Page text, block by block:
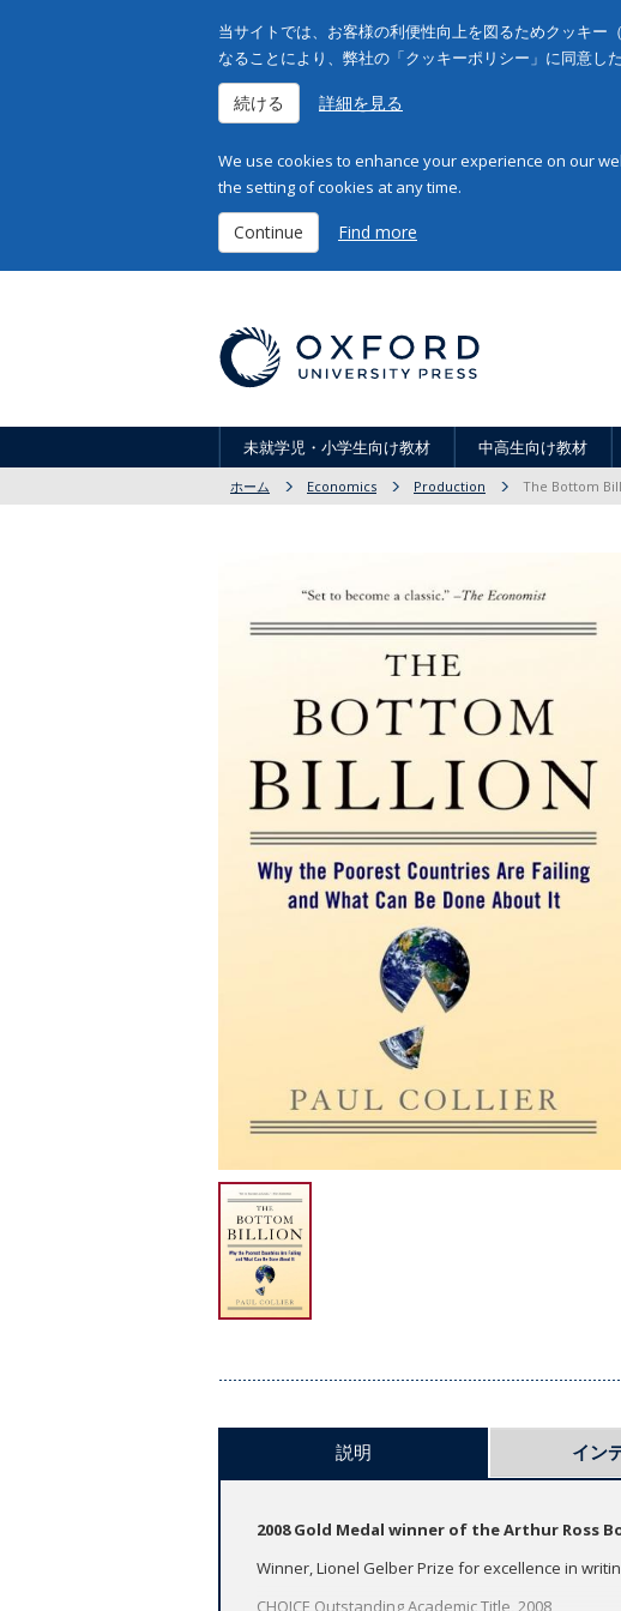
当サイトでは、お客様の利便性向上を図るためクッキ
なることにより、弊社の「クッキーポリシー」に同意し
続ける 詳細を見る
We use cookies to enhance your experience on our
the setting of cookies at any time.
Continue Find more
未就学児・小学生向け教材 中高生向け教材
ホーム Economics Production The Bottom
説明 イン
2008 Gold Medal winner of the Arthur Ross
Winner, Lionel Gelber Prize for excellence in
CHOICE Outstanding Academic Title, 2008​​